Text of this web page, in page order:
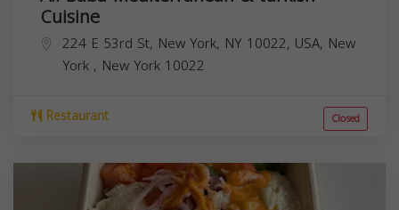
Cuisine
224 E 53rd St, New York, NY 10022, USA, New
York , New York 10022
Restaurant Closed